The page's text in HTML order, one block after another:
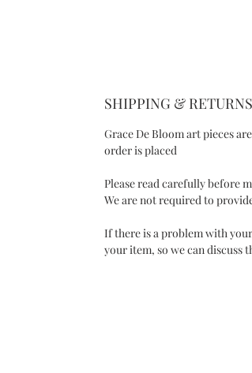
SHIPPING & RETURNS
Grace De Bloom art pieces are
order is placed
Please read carefully before
We are not required to
If there is a problem with
your item, so we can discuss